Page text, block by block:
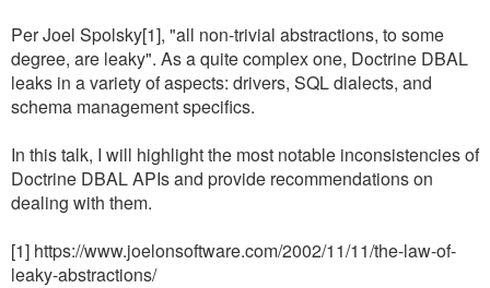
Per Joel Spolsky[1], "all non-trivial abstractions, to some
degree, are leaky". As a quite complex one, Doctrine DBAL
leaks in a variety of aspects: drivers, SQL dialects, and
schema management specifics.
In this talk, I will highlight the most notable inconsistencies of
Doctrine DBAL APIs and provide recommendations on
dealing with them.
[1] https://www.joelonsoftware.com/2002/11/11/the-law-of-
leaky-abstractions/